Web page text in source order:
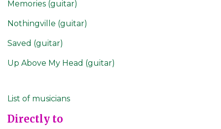
Memories (guitar)
Nothingville (guitar)
Saved (guitar)
Up Above My Head (guitar)
List of musicians
Directly to